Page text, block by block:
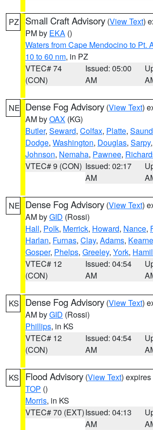
PZ Small Craft Advisory (View Text)
PM by EKA ()
Waters from Cape Mendocino to Pt.
10 to 60 nm, in PZ
VTEC# 74
(CON)
Issued: 05:00
AM
NE Dense Fog Advisory (View Text)
AM byOAX (KG)
Butler, Seward, Colfax, Platte,
Dodge, Washington, Douglas, Sarpy,
Johnson, Nemaha, Pawnee,
VTEC# 9 (CON) Issued: 02:17
AM
NE Dense Fog Advisory (View Text)
AM byGID (Rossi)
Hall, Polk, Merrick, Howard, Nance,
Harlan, Furnas, Clay, Adams,
Gosper, Phelps, Greeley, York,
VTEC# 12
(CON)
Issued: 04:54
AM
KS Dense Fog Advisory (View Text)
AM byGID (Rossi)
Phillips, in KS
VTEC# 12
(CON)
Issued: 04:54
AM
KS Flood Advisory (View Text)
TOP ()
Morris, in KS
VTEC# 70 (EXT)Issued: 04:13
AM